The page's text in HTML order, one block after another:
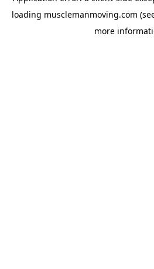
loading musclemanmoving.com
more